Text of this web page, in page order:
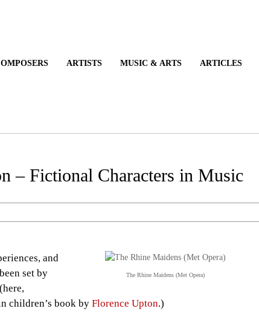
ARTISTS MUSIC & ARTS ARTICLES
– Fictional Characters in Music
The Rhine Maidens (Met Opera)
and
set by
children’s book by Florence Upton.)